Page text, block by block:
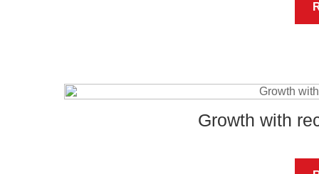
Growth with